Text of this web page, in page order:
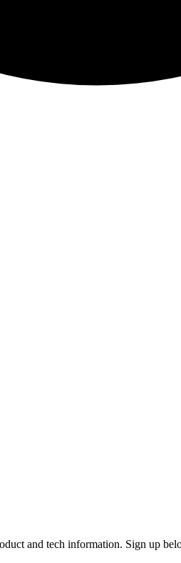
and tech information. Sign up